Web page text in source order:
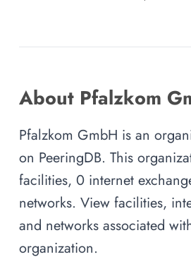
About Pfalzkom
Pfalzkom GmbH is an
on PeeringDB. This
facilities, 0 internet
networks. View facilities,
and networks associated
organization.